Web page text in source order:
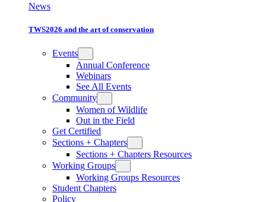
News
TWS2026 and the art of conservation
Events
Annual Conference
Webinars
See All Events
Community
Women of Wildlife
Out in the Field
Get Certified
Sections + Chapters
Sections + Chapters Resources
Working Groups
Working Groups Resources
Student Chapters
Policy